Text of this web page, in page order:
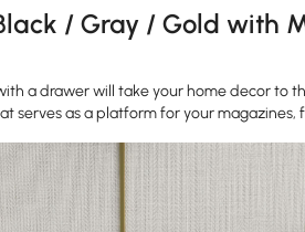
/ Gray / Gold with
a drawer will take your home decor to
serves as a platform for your